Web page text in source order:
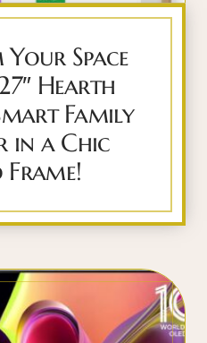
Space
Hearth
Family
in a Chic